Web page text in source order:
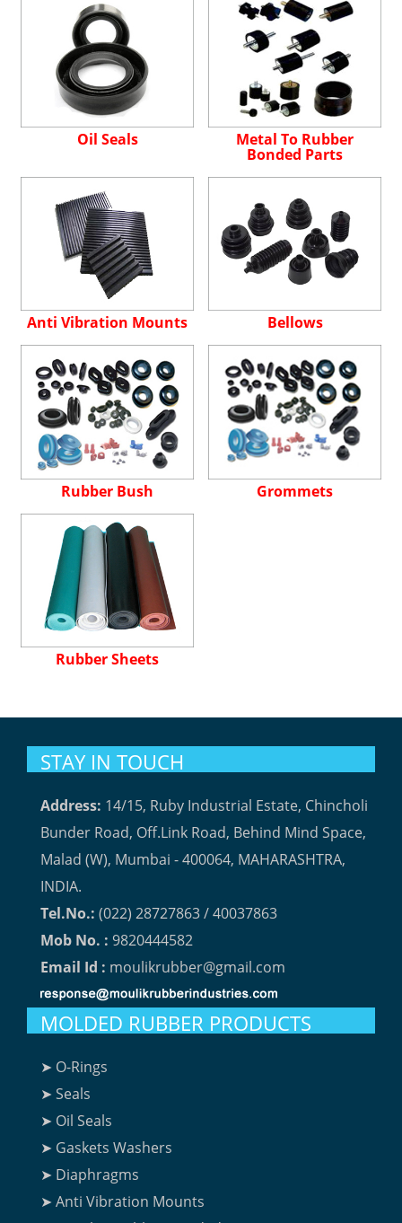
Oil Seals Metal To Rubber
Bonded Parts
Anti Vibration Mounts Bellows
Rubber Bush Grommets
Rubber Sheets
STAY IN TOUCH
Address: 14/15, Ruby Industrial Estate, Chincholi
Bunder Road, Off.Link Road, Behind Mind Space,
Malad (W), Mumbai - 400064, MAHARASHTRA,
INDIA.
Tel.No.: (022) 28727863 / 40037863
Mob No. : 9820444582
Email Id : moulikrubber@gmail.com
MOLDED RUBBER PRODUCTS
➤ O-Rings
➤ Seals
➤ Oil Seals
➤ Gaskets Washers
➤ Diaphragms
➤ Anti Vibration Mounts